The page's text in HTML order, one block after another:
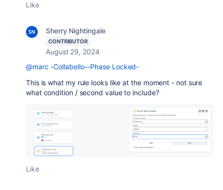
Like
Sherry Nightingale
CONTRIBUTOR
August 29, 2024
@marc -Collabello--Phase Locked-
This is what my rule looks like at the moment - not sure
what condition / second value to include?
Like